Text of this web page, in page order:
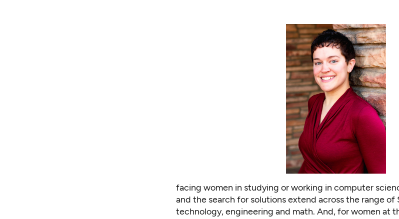
facing women in studying or working in computer
and the search for solutions extend across the range
technology, engineering and math. And, for women at